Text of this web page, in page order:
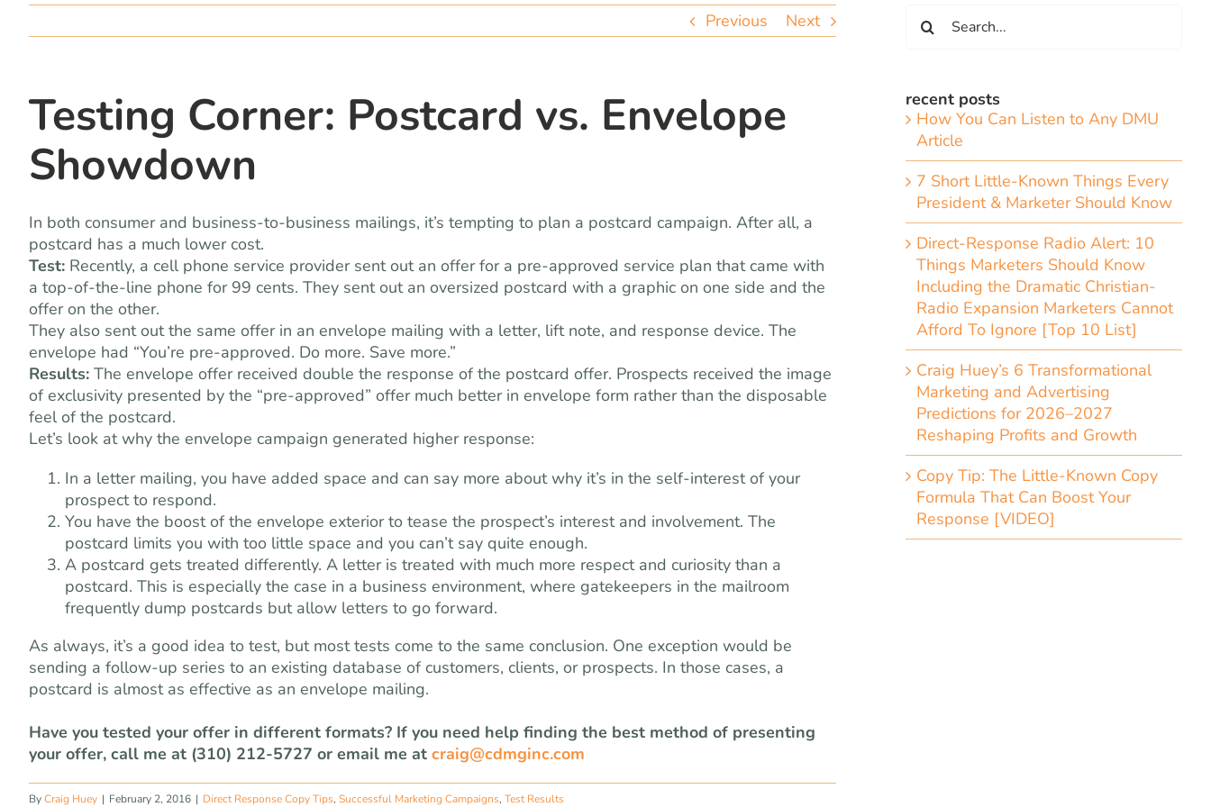
Previous Next
Testing Corner: Postcard vs. Envelope
Showdown
In both consumer and business-to-business mailings, it’s tempting to plan a postcard campaign. After all, a
postcard has a much lower cost.
Test: Recently, a cell phone service provider sent out an offer for a pre-approved service plan that came with
a top-of-the-line phone for 99 cents. They sent out an oversized postcard with a graphic on one side and the
offer on the other.
They also sent out the same offer in an envelope mailing with a letter, lift note, and response device. The
envelope had “You’re pre-approved. Do more. Save more.”
Results: The envelope offer received double the response of the postcard offer. Prospects received the image
of exclusivity presented by the “pre-approved” offer much better in envelope form rather than the disposable
feel of the postcard.
Let’s look at why the envelope campaign generated higher response:
In a letter mailing, you have added space and can say more about why it’s in the self-interest of your
prospect to respond.
You have the boost of the envelope exterior to tease the prospect’s interest and involvement. The
postcard limits you with too little space and you can’t say quite enough.
A postcard gets treated differently. A letter is treated with much more respect and curiosity than a
postcard. This is especially the case in a business environment, where gatekeepers in the mailroom
frequently dump postcards but allow letters to go forward.
As always, it’s a good idea to test, but most tests come to the same conclusion. One exception would be
sending a follow-up series to an existing database of customers, clients, or prospects. In those cases, a
postcard is almost as effective as an envelope mailing.
Have you tested your offer in different formats? If you need help finding the best method of presenting
your offer, call me at (310) 212-5727 or email me at craig@cdmginc.com
ByCraig Huey | February 2, 2016 | Direct Response Copy Tips, Successful Marketing Campaigns, Test Results
for:
recent posts
How You Can Listen to Any DMU
Article
7 Short Little-Known Things Every
President & Marketer Should Know
Direct-Response Radio Alert: 10
Things Marketers Should Know
Including the Dramatic Christian-
Radio Expansion Marketers Cannot
Afford To Ignore [Top 10 List]
Craig Huey’s 6 Transformational
Marketing and Advertising
Predictions for 2026–2027
Reshaping Profits and Growth
Copy Tip: The Little-Known Copy
Formula That Can Boost Your
Response [VIDEO]